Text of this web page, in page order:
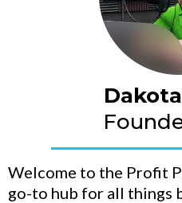
Welcome to the Profit
go-to hub for all things